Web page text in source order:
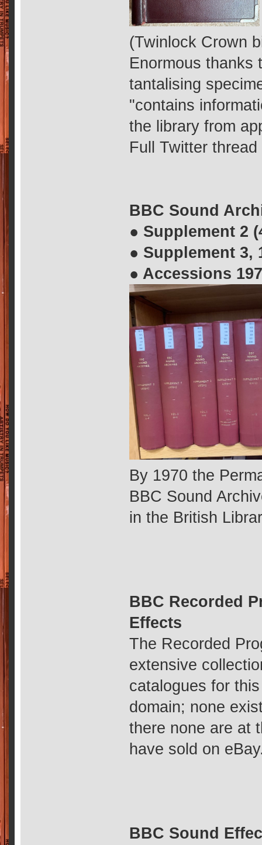
(Twinlock Crown
Enormous thanks
tantalising
"contains
the library from
Full Twitter thread
BBC Sound
● Supplement 2
● Supplement 3,
● Accessions
By 1970 the
BBC Sound
in the British
BBC Recorded
Effects
The Recorded
extensive
catalogues for
domain; none
there none are at
have sold on
BBC Sound